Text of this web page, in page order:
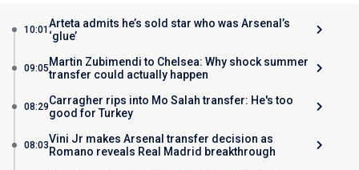
10:01 Arteta admits he’s sold star who was Arsenal’s
‘glue’
09:05 Martin Zubimendi to Chelsea: Why shock summer
transfer could actually happen
08:29Carragher rips into Mo Salah transfer: He's too
good for Turkey
08:03Vini Jr makes Arsenal transfer decision as
Romano reveals Real Madrid breakthrough